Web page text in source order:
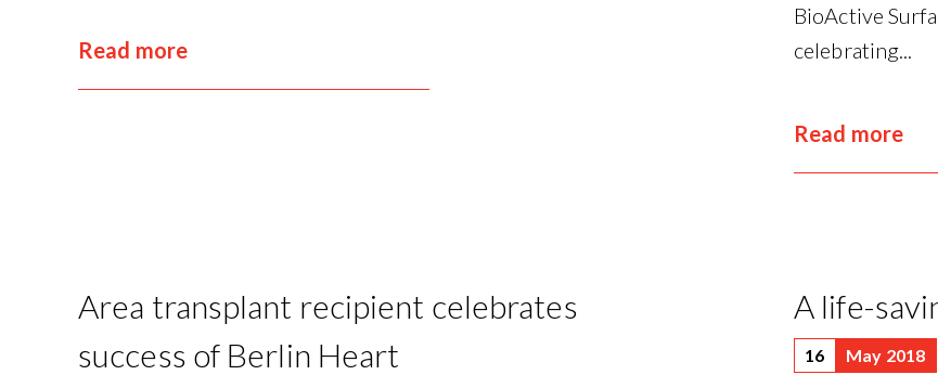
Read more
BioActive
celebrating...
Read more
Area transplant recipient celebrates
success of Berlin Heart
A life-
16 May 2018